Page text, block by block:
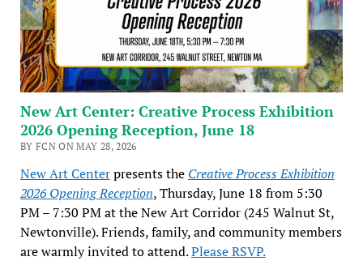
New Art Center: Creative Process Exhibition
2026 Opening Reception, June 18
BY FCN ON MAY 28, 2026
New Art Centerpresents the Creative Process Exhibition
2026 Opening Reception, Thursday, June 18 from 5:30
PM – 7:30 PM at the New Art Corridor (245 Walnut St,
Newtonville). Friends, family, and community members
are warmly invited to attend.Please RSVP.